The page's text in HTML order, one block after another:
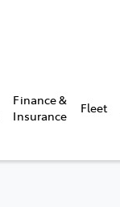
Finance &
Insurance
Fleet